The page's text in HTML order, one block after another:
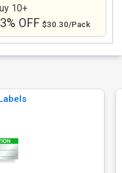
10+
OFF $30.30/Pack